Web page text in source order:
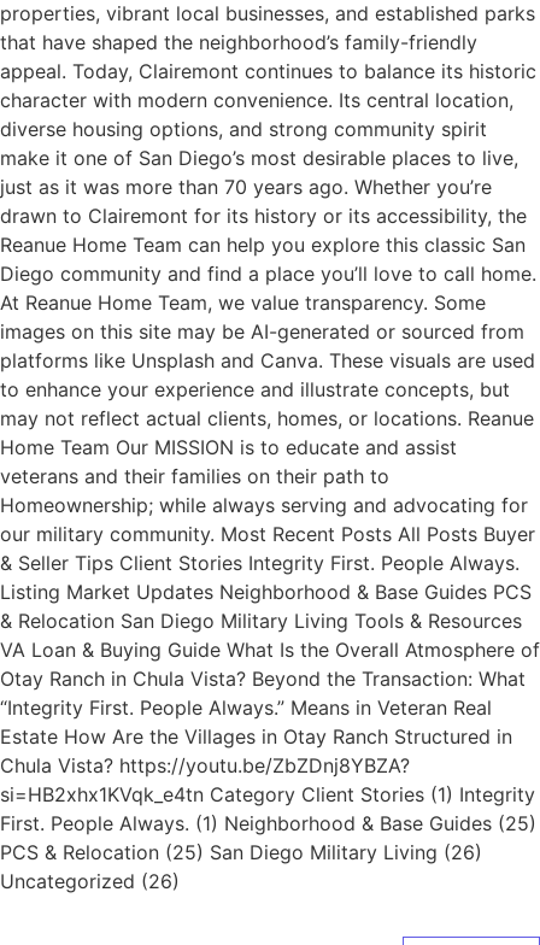
properties, vibrant local businesses, and established parks
that have shaped the neighborhood’s family-friendly
appeal. Today, Clairemont continues to balance its historic
character with modern convenience. Its central location,
diverse housing options, and strong community spirit
make it one of San Diego’s most desirable places to live,
just as it was more than 70 years ago. Whether you’re
drawn to Clairemont for its history or its accessibility, the
Reanue Home Team can help you explore this classic San
Diego community and find a place you’ll love to call home.
At Reanue Home Team, we value transparency. Some
images on this site may be AI-generated or sourced from
platforms like Unsplash and Canva. These visuals are used
to enhance your experience and illustrate concepts, but
may not reflect actual clients, homes, or locations. Reanue
Home Team Our MISSION is to educate and assist
veterans and their families on their path to
Homeownership; while always serving and advocating for
our military community. Most Recent Posts All Posts Buyer
& Seller Tips Client Stories Integrity First. People Always.
Listing Market Updates Neighborhood & Base Guides PCS
& Relocation San Diego Military Living Tools & Resources
VA Loan & Buying Guide What Is the Overall Atmosphere of
Otay Ranch in Chula Vista? Beyond the Transaction: What
“Integrity First. People Always.” Means in Veteran Real
Estate How Are the Villages in Otay Ranch Structured in
Chula Vista? https://youtu.be/ZbZDnj8YBZA?
si=HB2xhx1KVqk_e4tn Category Client Stories (1) Integrity
First. People Always. (1) Neighborhood & Base Guides (25)
PCS & Relocation (25) San Diego Military Living (26)
Uncategorized (26)